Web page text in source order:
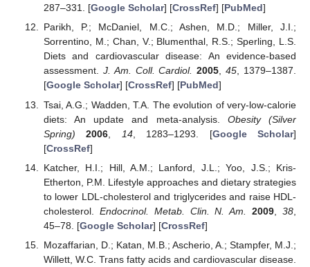
287–331. [Google Scholar] [CrossRef] [PubMed]
Parikh, P.; McDaniel, M.C.; Ashen, M.D.; Miller, J.I.;
Sorrentino, M.; Chan, V.; Blumenthal, R.S.; Sperling, L.S.
Diets and cardiovascular disease: An evidence-based
assessment. J. Am. Coll. Cardiol. 2005,45, 1379–1387.
[Google Scholar] [CrossRef] [PubMed]
Tsai, A.G.; Wadden, T.A. The evolution of very-low-calorie
diets: An update and meta-analysis. Obesity (Silver
Spring)
2006 14, 1283–1293. [Google Scholar]
[CrossRef]
Katcher, H.I.; Hill, A.M.; Lanford, J.L.; Yoo, J.S.; Kris-
Etherton, P.M. Lifestyle approaches and dietary strategies
to lower LDL-cholesterol and triglycerides and raise HDL-
cholesterol. Endocrinol. Metab. Clin. N. Am. 2009 ,38
45–78. [Google Scholar] [CrossRef]
Mozaffarian, D.; Katan, M.B.; Ascherio, A.; Stampfer, M.J.;
Willett, W.C. Trans fatty acids and cardiovascular disease.